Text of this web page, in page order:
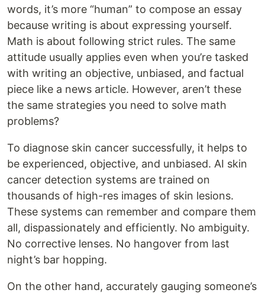
words, it’s more “human” to compose an essay
because writing is about expressing yourself.
Math is about following strict rules. The same
attitude usually applies even when you’re tasked
with writing an objective, unbiased, and factual
piece like a news article. However, aren’t these
the same strategies you need to solve math
problems?
To diagnose skin cancer successfully, it helps to
be experienced, objective, and unbiased. AI skin
cancer detection systems are trained on
thousands of high-res images of skin lesions.
These systems can remember and compare them
all, dispassionately and efficiently. No ambiguity.
No corrective lenses. No hangover from last
night’s bar hopping.
On the other hand, accurately gauging someone’s